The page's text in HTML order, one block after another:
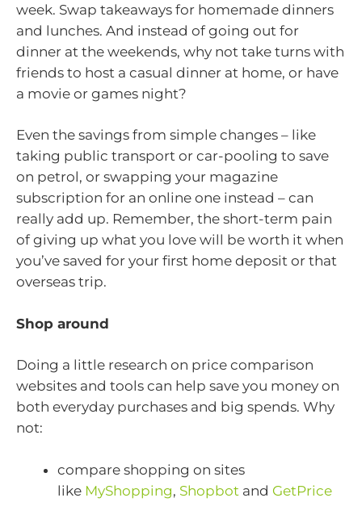
week. Swap takeaways for homemade dinners
and lunches. And instead of going out for
dinner at the weekends, why not take turns with
friends to host a casual dinner at home, or have
a movie or games night?
Even the savings from simple changes – like
taking public transport or car-pooling to save
on petrol, or swapping your magazine
subscription for an online one instead – can
really add up. Remember, the short-term pain
of giving up what you love will be worth it when
you’ve saved for your first home deposit or that
overseas trip.
Shop around
Doing a little research on price comparison
websites and tools can help save you money on
both everyday purchases and big spends. Why
not:
compare shopping on sites
like MyShopping, Shopbot and GetPrice